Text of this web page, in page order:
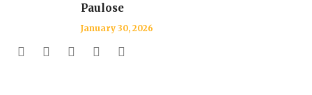
Paulose
January 30, 2026